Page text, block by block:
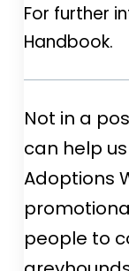
For further
Handbook.
Not in a
can help
Adoptions
people to